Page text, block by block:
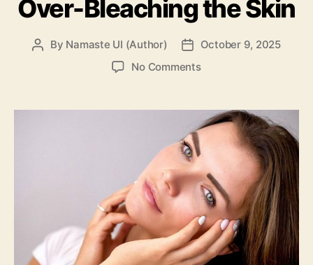
Over-Bleaching the Skin
Post
By Namaste UI (Author)
Post
date
October 9, 2025
No Commentson
Treat
Melasma
Without
Over-
Bleaching
the
Skin